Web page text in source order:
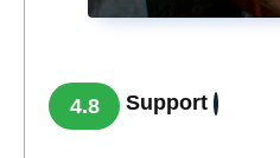
4.8 Support